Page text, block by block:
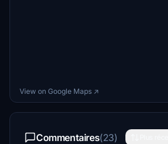
View on Google Maps ↗
Commentaires(23)